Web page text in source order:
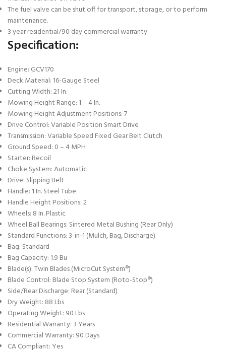
The fuel valve can be shut off for transport, storage, or to perform
maintenance.
3 year residential/90 day commercial warranty
Specification:
Engine: GCV170
Deck Material: 16-Gauge Steel
Cutting Width: 21 In.
Mowing Height Range: 1 – 4 In.
Mowing Height Adjustment Positions: 7
Drive Control: Variable Position Smart Drive
Transmission: Variable Speed Fixed Gear Belt Clutch
Ground Speed: 0 – 4 MPH
Starter: Recoil
Choke System: Automatic
Drive: Slipping Belt
Handle: 1 In. Steel Tube
Handle Height Positions: 2
Wheels: 8 In. Plastic
Wheel Ball Bearings: Sintered Metal Bushing (Rear Only)
Standard Functions: 3-in-1 (Mulch, Bag, Discharge)
Bag: Standard
Bag Capacity: 1.9 Bu
Blade(s): Twin Blades (MicroCut System®)
Blade Control: Blade Stop System (Roto-Stop®)
Side/Rear Discharge: Rear (Standard)
Dry Weight: 88 Lbs
Operating Weight: 90 Lbs
Residential Warranty: 3 Years
Commercial Warranty: 90 Days
CA Compliant: Yes